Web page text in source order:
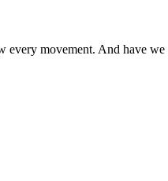
every movement. And have we